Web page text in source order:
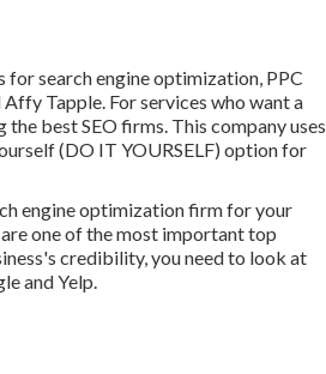
search engine optimization, PPC
Tapple. For services who want a
best SEO firms. This company uses
(DO IT YOURSELF) option for
engine optimization firm for your
one of the most important top
credibility, you need to look at
and Yelp.